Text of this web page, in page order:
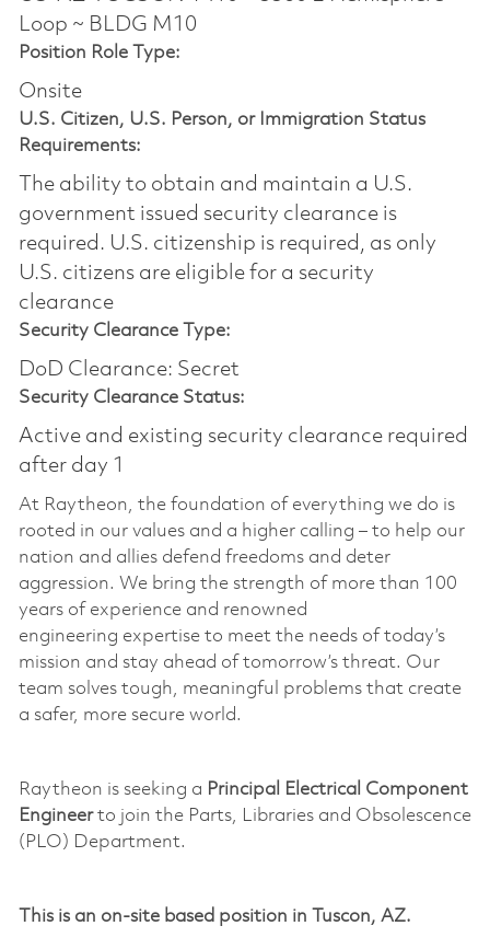
Loop ~ BLDG M10
Position Role Type:
Onsite
U.S. Citizen, U.S. Person, or Immigration Status
Requirements:
The ability to obtain and maintain a U.S.
government issued security clearance is
required.​ U.S. citizenship is required, as only
U.S. citizens are eligible for a security
clearance
Security Clearance Type:
DoD Clearance: Secret
Security Clearance Status:
Active and existing security clearance required
after day 1
At Raytheon, the foundation of everything we do is
rooted in our values and a higher calling – to help our
nation and allies defend freedoms and deter
aggression. We bring the strength of more than 100
years of experience and renowned
engineering expertise to meet the needs of today’s
mission and stay ahead of tomorrow’s threat. Our
team solves tough, meaningful problems that create
a safer, more secure world.
Raytheon is seeking a Principal Electrical Component
Engineer to join the Parts, Libraries and Obsolescence
(PLO) Department.
This is an on-site based position in Tuscon, AZ.